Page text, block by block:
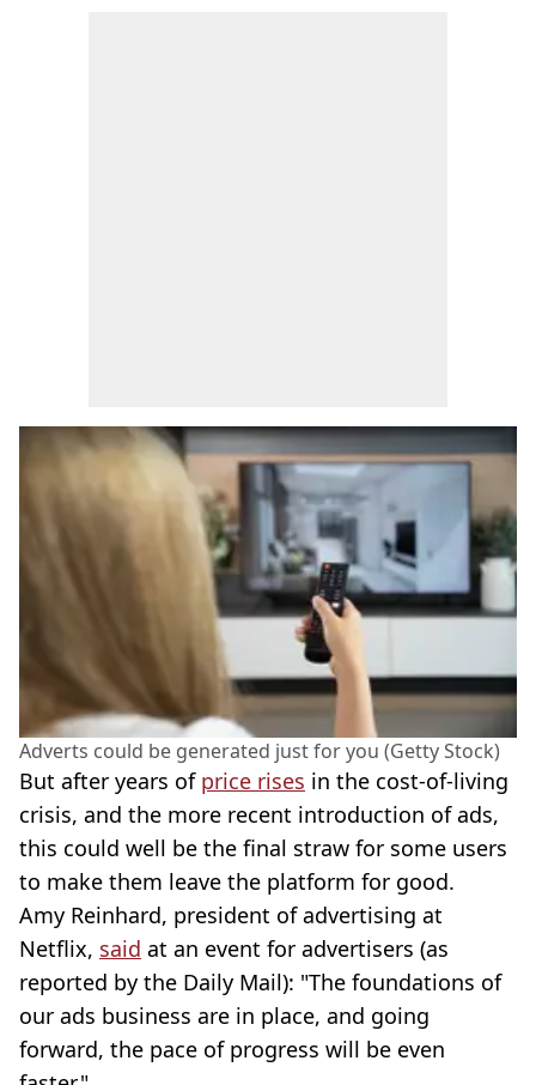
Adverts could be generated just for you (Getty Stock)
But after years of price rises in the cost-of-living
crisis, and the more recent introduction of ads,
this could well be the final straw for some users
to make them leave the platform for good.
Amy Reinhard, president of advertising at
Netflix, said at an event for advertisers (as
reported by the Daily Mail): "The foundations of
our ads business are in place, and going
forward, the pace of progress will be even